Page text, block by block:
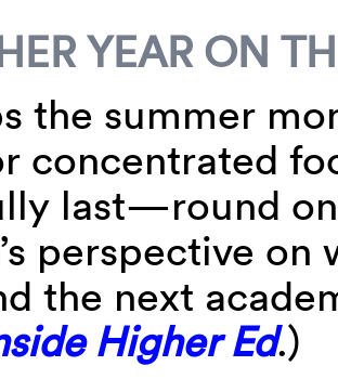
YEAR ON
the summer
concentrated
last—round
perspective
the next
Higher Ed.)